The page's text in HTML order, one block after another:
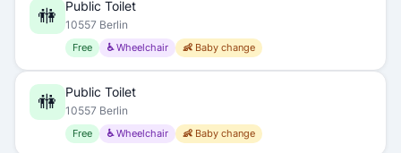
🚻 Public Toilet
10557 Berlin
Free ♿ Wheelchair 👶 Baby change
🚻 Public Toilet
10557 Berlin
Free ♿ Wheelchair 👶 Baby change